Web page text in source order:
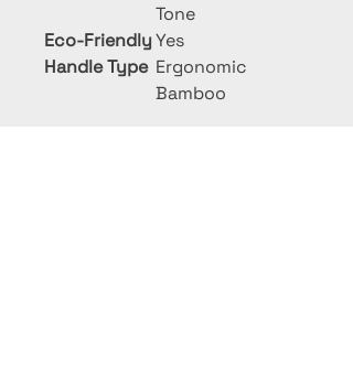
Tone
Eco-FriendlyYes
Handle Type Ergonomic
Bamboo